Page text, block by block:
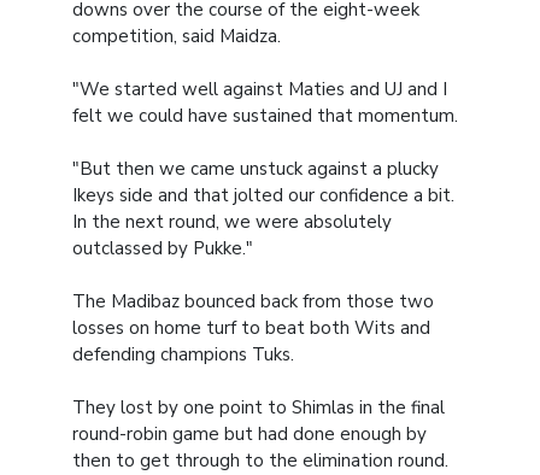
downs over the course of the eight-week
competition, said Maidza.
"We started well against Maties and UJ and I
felt we could have sustained that momentum.
"But then we came unstuck against a plucky
Ikeys side and that jolted our confidence a bit.
In the next round, we were absolutely
outclassed by Pukke."
The Madibaz bounced back from those two
losses on home turf to beat both Wits and
defending champions Tuks.
They lost by one point to Shimlas in the final
round-robin game but had done enough by
then to get through to the elimination round.